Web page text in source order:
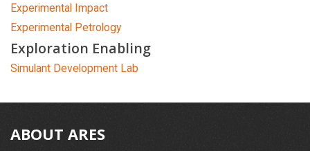
Experimental Impact
Experimental Petrology
Exploration Enabling
Simulant Development Lab
ABOUT ARES